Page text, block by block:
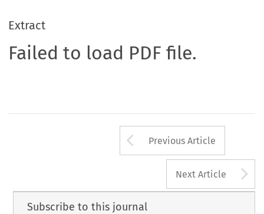
Extract
Failed to load PDF file.
Arrow button
Previous Article
Next Article
Subscribe to this journal